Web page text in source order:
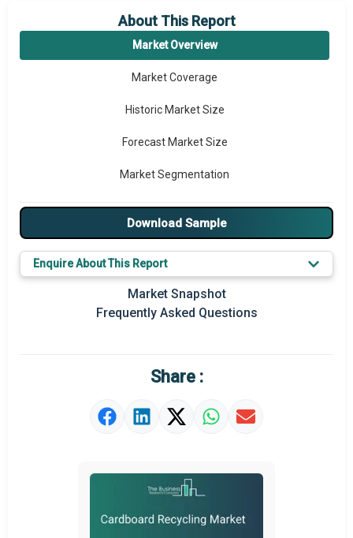
About This Report
Market Overview
Market Coverage
Historic Market Size
Forecast Market Size
Market Segmentation
Major Drivers
Major Players
Key Market Trends
Prominent M&A
Market Definition
Download Sample
Enquire About This Report
Market Snapshot
Frequently Asked Questions
Share :